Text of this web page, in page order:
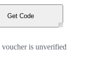
Get Code
voucher is unverified